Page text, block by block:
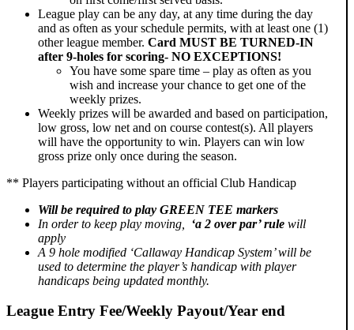
League play can be any day, at any time during the day
and as often as your schedule permits, with at least one (1)
other league member. Card MUST BE TURNED-IN
after 9-holes for scoring- NO EXCEPTIONS!
You have some spare time – play as often as you
wish and increase your chance to get one of the
weekly prizes.
Weekly prizes will be awarded and based on participation,
low gross, low net and on course contest(s). All players
will have the opportunity to win. Players can win low
gross prize only once during the season.
** Players participating without an official Club Handicap
Will be required to play GREEN TEE markers
In order to keep play moving, ‘a 2 over par’ rule will
apply
A 9 hole modified ‘Callaway Handicap System’ will be
used to determine the player’s handicap with player
handicaps being updated monthly.
League Entry Fee/Weekly Payout/Year end